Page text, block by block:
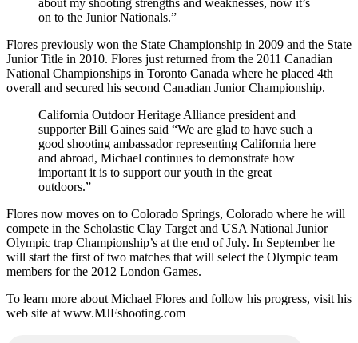
on to the Junior Nationals.”
Flores previously won the State Championship in 2009 and the State
Junior Title in 2010. Flores just returned from the 2011 Canadian
National Championships in Toronto Canada where he placed 4th
overall and secured his second Canadian Junior Championship.
California Outdoor Heritage Alliance president and
supporter Bill Gaines said “We are glad to have such a
good shooting ambassador representing California here
and abroad, Michael continues to demonstrate how
important it is to support our youth in the great
outdoors.”
Flores now moves on to Colorado Springs, Colorado where he will
compete in the Scholastic Clay Target and USA National Junior
Olympic trap Championship’s at the end of July. In September he
will start the first of two matches that will select the Olympic team
members for the 2012 London Games.
To learn more about Michael Flores and follow his progress, visit his
web site at www.MJFshooting.com